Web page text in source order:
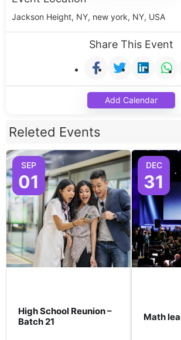
Jackson Height, NY, new york, NY, USA
Share This Event
Add Calendar
Releted Events
SEP
01
High School Reunion –
Batch 21
DEC
31
Math